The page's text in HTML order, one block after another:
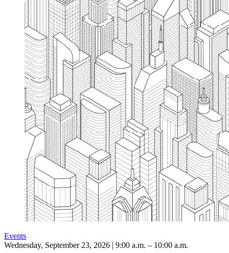
Events
Wednesday, September 23, 2026 | 9:00 a.m. – 10:00 a.m.